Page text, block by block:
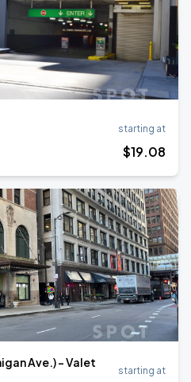
starting at
$19.08
Ave.) - Valet
starting at